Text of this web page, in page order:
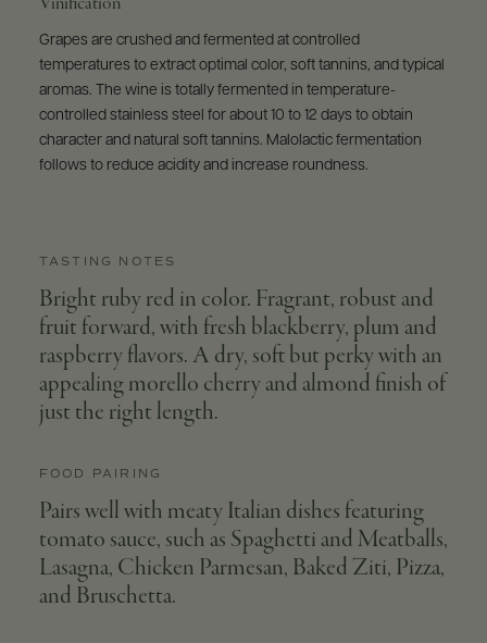
Grapes are crushed and fermented at controlled
temperatures to extract optimal color, soft tannins, and typical
aromas. The wine is totally fermented in temperature-
controlled stainless steel for about 10 to 12 days to obtain
character and natural soft tannins. Malolactic fermentation
follows to reduce acidity and increase roundness.
TASTING NOTES
Bright ruby red in color. Fragrant, robust and
fruit forward, with fresh blackberry, plum and
raspberry flavors. A dry, soft but perky with an
appealing morello cherry and almond finish of
just the right length.
FOOD PAIRING
Pairs well with meaty Italian dishes featuring
tomato sauce, such as Spaghetti and Meatballs,
Lasagna, Chicken Parmesan, Baked Ziti, Pizza,
and Bruschetta.